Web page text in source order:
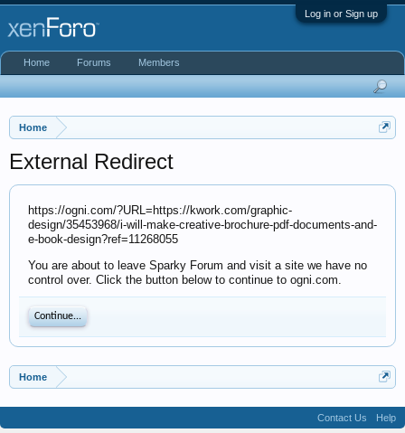
Log in or Sign up
Home
External Redirect
https://ogni.com/?URL=https://kwork.com/graphic-
design/35453968/i-will-make-creative-brochure-pdf-documents-and-
e-book-design?ref=11268055
You are about to leave Sparky Forum and visit a site we have no
control over. Click the button below to continue to ogni.com.
Continue...
Home
Home Forums Members
Contact Us
Help